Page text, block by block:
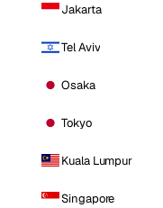
Jakarta
Tel Aviv
Osaka
Tokyo
Kuala Lumpur
Singapore